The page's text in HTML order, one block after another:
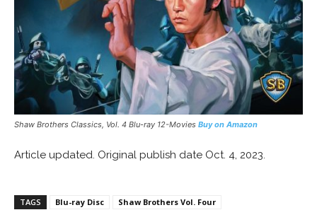
Shaw Brothers Classics, Vol. 4 Blu-ray 12-Movies Buy on Amazon
Article updated. Original publish date Oct. 4, 2023.
TAGS Blu-ray Disc Shaw Brothers Vol. Four